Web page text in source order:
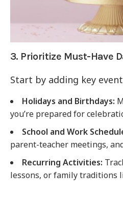
3. Prioritize Must-Have
Start by adding key
Holidays and Birthdays:
you’re prepared for
School and Work
parent-teacher meetings,
Recurring Activities:
lessons, or family traditions